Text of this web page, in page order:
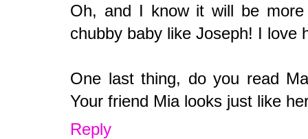
Oh, and I know it will be
chubby baby like Joseph! I love
One last thing, do you read
Your friend Mia looks just like
Reply